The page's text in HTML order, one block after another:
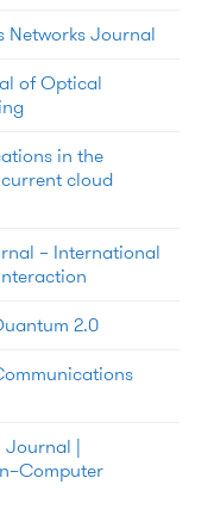
Networks Journal
of Optical
in the
cloud
– International
2.0
Journal |